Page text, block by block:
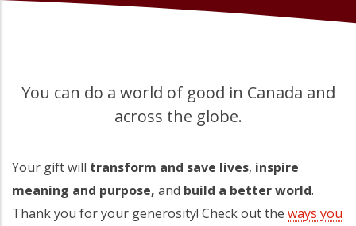
You can do a world of good in Canada and
across the globe.
Your gift will transform and save lives, inspire
meaning and purpose, and build a better world.
Thank you for your generosity! Check out the ways you